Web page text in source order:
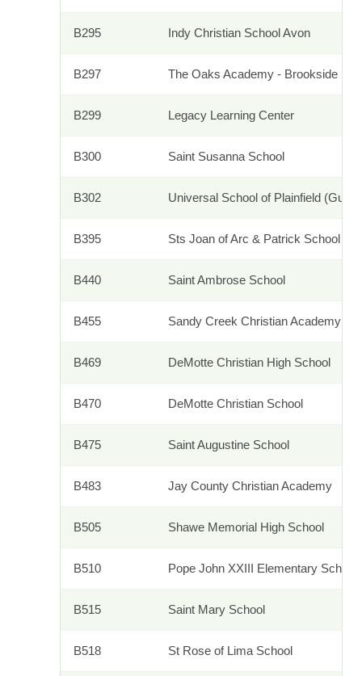
B295 Indy Christian School Avon
B297 The Oaks Academy - Brookside
B299 Legacy Learning Center
B300 Saint Susanna School
B302 Universal School of Plainfield
B395 Sts Joan of Arc & Patrick School
B440 Saint Ambrose School
B455 Sandy Creek Christian Academy
B469 DeMotte Christian High School
B470 DeMotte Christian School
B475 Saint Augustine School
B483 Jay County Christian Academy
B505 Shawe Memorial High School
B510 Pope John XXIII Elementary School
B515 Saint Mary School
B518 St Rose of Lima School